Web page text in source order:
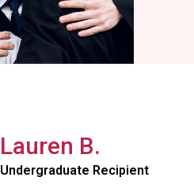
Lauren B.
Undergraduate Recipient